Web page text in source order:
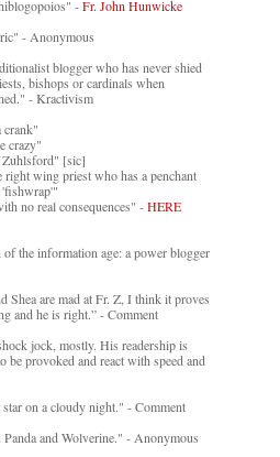
-Fr. John Hunwicke
- Anonymous
blogger who has never shied
bishops or cardinals when
- Kractivism
crank"
crazy"
Zuhlsford" [sic]
wing priest who has a penchant
no real consequences" -HERE
the information age: a power blogger
Shea are mad at Fr. Z, I think it proves
and he is right.” - Comment
jock, mostly. His readership is
be provoked and react with speed and
on a cloudy night." - Comment
and Wolverine." - Anonymous